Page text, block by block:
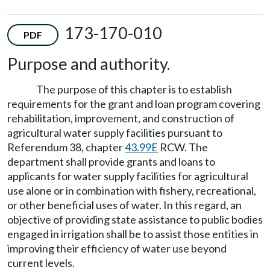
PDF
173-170-010
Purpose and authority.
The purpose of this chapter is to establish
requirements for the grant and loan program covering
rehabilitation, improvement, and construction of
agricultural water supply facilities pursuant to
Referendum 38, chapter43.99E RCW. The
department shall provide grants and loans to
applicants for water supply facilities for agricultural
use alone or in combination with fishery, recreational,
or other beneficial uses of water. In this regard, an
objective of providing state assistance to public bodies
engaged in irrigation shall be to assist those entities in
improving their efficiency of water use beyond
current levels.